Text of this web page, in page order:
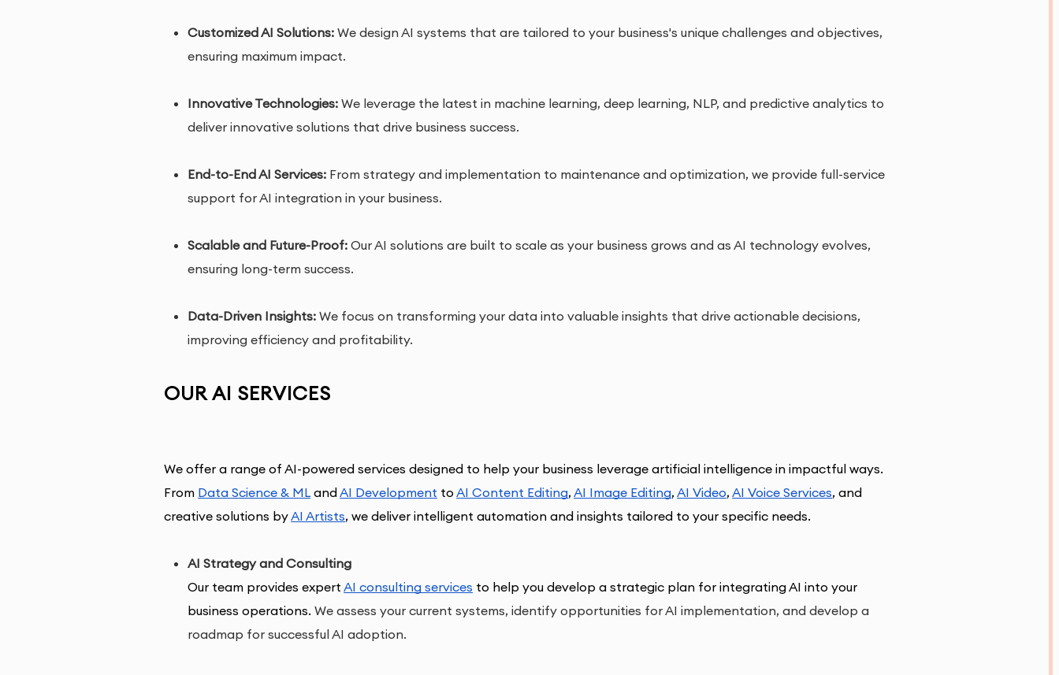
Customized AI Solutions: We design AI systems that are tailored to your business's unique challenges and objectives,
ensuring maximum impact.
Innovative Technologies: We leverage the latest in machine learning, deep learning, NLP, and predictive analytics to
deliver innovative solutions that drive business success.
End-to-End AI Services: From strategy and implementation to maintenance and optimization, we provide full-service
support for AI integration in your business.
Scalable and Future-Proof: Our AI solutions are built to scale as your business grows and as AI technology evolves,
ensuring long-term success.
Data-Driven Insights: We focus on transforming your data into valuable insights that drive actionable decisions,
improving efficiency and profitability.
OUR AI SERVICES
We offer a range of AI-powered services designed to help your business leverage artificial intelligence in impactful ways.
From Data Science & ML and AI Development to AI Content Editing, AI Image Editing, AI Video, AI Voice Services, and
creative solutions by AI Artists, we deliver intelligent automation and insights tailored to your specific needs.
AI Strategy and Consulting
Our team provides expert AI consulting services to help you develop a strategic plan for integrating AI into your
business operations. We assess your current systems, identify opportunities for AI implementation, and develop a
roadmap for successful AI adoption.